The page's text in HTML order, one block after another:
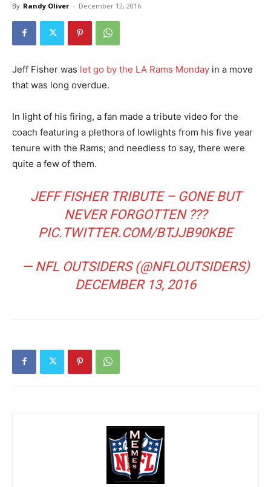
By Randy Oliver - December 12, 2016
Jeff Fisher was let go by the LA Rams Monday in a move
that was long overdue.
In light of his firing, a fan made a tribute video for the
coach featuring a plethora of lowlights from his five year
tenure with the Rams; and needless to say, there were
quite a few of them.
JEFF FISHER TRIBUTE – GONE BUT
NEVER FORGOTTEN ???
PIC.TWITTER.COM/BTJJB90KBE
— NFL OUTSIDERS (@NFLOUTSIDERS)
DECEMBER 13, 2016